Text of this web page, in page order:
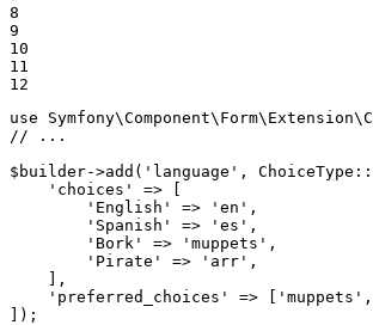
8
9
10
11
12
use
Symfony\Component\ Form\ Extension\
// ...
$ builder->add( 'language' , ChoiceType ::
'choices'
=> [
'English'
=> 'en' ,
'Spanish'
=> 'es' ,
'Bork'
=> 'muppets' ,
'Pirate'
=> 'arr' ,
    ],
'preferred_choices'
=> [ 'muppets' ,
]);